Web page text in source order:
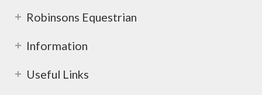
Robinsons Equestrian
Information
Useful Links